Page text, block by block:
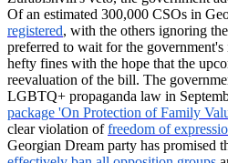
Of an estimated 300,000 CSOs in
registered, with the others ignoring
preferred to wait for the
hefty fines with the hope that the
reevaluation of the bill. The
LGBTQ+ propaganda law in
package 'On Protection of Family
clear violation offreedom of
Georgian Dream party has promised